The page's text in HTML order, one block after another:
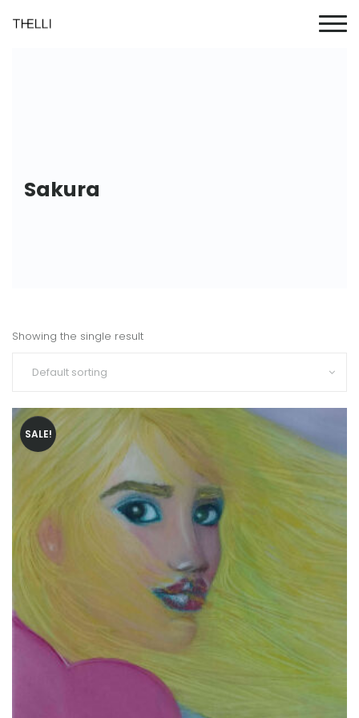
Sakura
Showing the single result
SALE!